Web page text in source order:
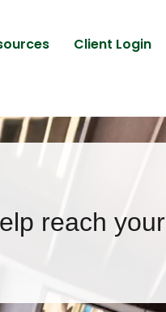
Client Login
reach your